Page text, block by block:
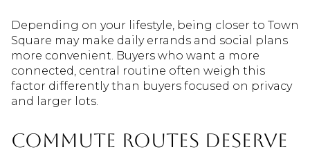
Depending on your lifestyle, being closer to Town
Square may make daily errands and social plans
more convenient. Buyers who want a more
connected, central routine often weigh this
factor differently than buyers focused on privacy
and larger lots.
Commute Routes Deserve